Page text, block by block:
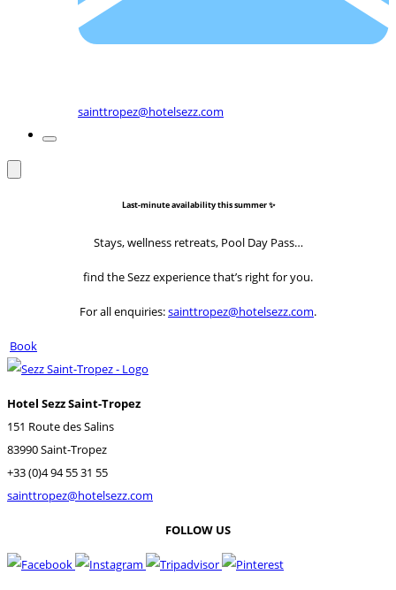
sainttropez@hotelsezz.com
Last-minute availability this summer ✨
Stays, wellness retreats, Pool Day Pass…
find the Sezz experience that’s right for you.
For all enquiries:sainttropez@hotelsezz.com.
Book
Hotel Sezz Saint-Tropez
151 Route des Salins
83990 Saint-Tropez
+33 (0)4 94 55 31 55
sainttropez@hotelsezz.com
FOLLOW US